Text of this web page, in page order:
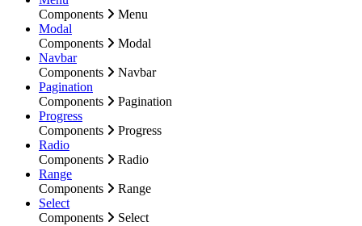
Components
Menu
Modal
Components
Modal
Navbar
Components
Navbar
Pagination
Components
Pagination
Progress
Components
Progress
Radio
Components
Radio
Range
Components
Range
Select
Components
Select